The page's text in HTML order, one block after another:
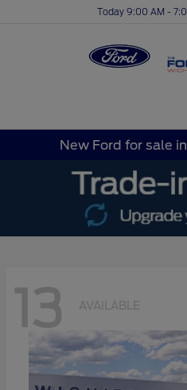
Today 9:00 AM -
New Ford for sale
13 AVAILABLE